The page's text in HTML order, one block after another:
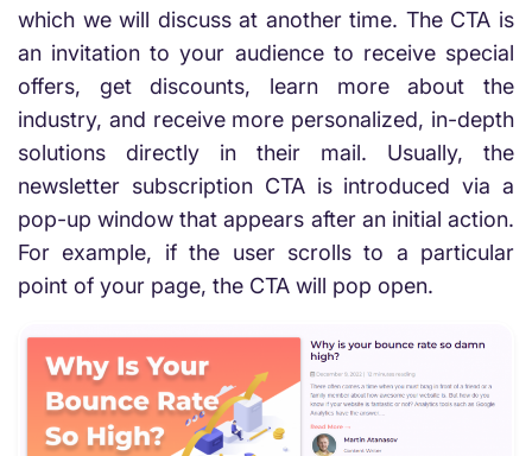
which we will discuss at another time. The CTA is
an invitation to your audience to receive special
offers, get discounts, learn more about the
industry, and receive more personalized, in-depth
solutions directly in their mail. Usually, the
newsletter subscription CTA is introduced via a
pop-up window that appears after an initial action.
For example, if the user scrolls to a particular
point of your page, the CTA will pop open.